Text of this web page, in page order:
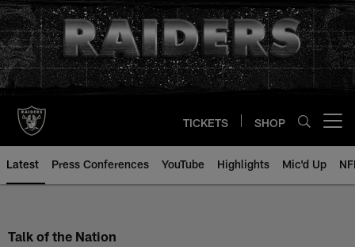
Skip
to
main
content
TICKETS SHOP
Latest Press Conferences YouTube Highlights Mic'd Up
Talk of the Nation